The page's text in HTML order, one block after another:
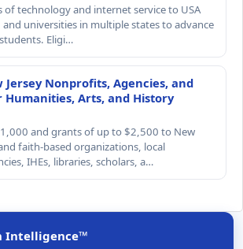
technology and internet service to USA
and universities in multiple states to advance
Eligi…
Jersey Nonprofits, Agencies, and
Arts, and History
and grants of up to $2,500 to New
faith-based organizations, local
IHEs, libraries, scholars, a…
Intelligence™